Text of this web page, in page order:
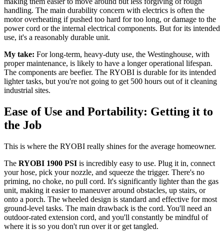
handling. The main durability concern with electrics is often the
motor overheating if pushed too hard for too long, or damage to the
power cord or the internal electrical components. But for its intended
use, it's a reasonably durable unit.
My take: For long-term, heavy-duty use, the Westinghouse, with
proper maintenance, is likely to have a longer operational lifespan.
The components are beefier. The RYOBI is durable for its intended
lighter tasks, but you're not going to get 500 hours out of it cleaning
industrial sites.
Ease of Use and Portability: Getting it to
the Job
This is where the RYOBI really shines for the average homeowner.
The RYOBI 1900 PSI is incredibly easy to use. Plug it in, connect
your hose, pick your nozzle, and squeeze the trigger. There's no
priming, no choke, no pull cord. It's significantly lighter than the gas
unit, making it easier to maneuver around obstacles, up stairs, or
onto a porch. The wheeled design is standard and effective for most
ground-level tasks. The main drawback is the cord. You'll need an
outdoor-rated extension cord, and you'll constantly be mindful of
where it is so you don't run over it or get tangled.